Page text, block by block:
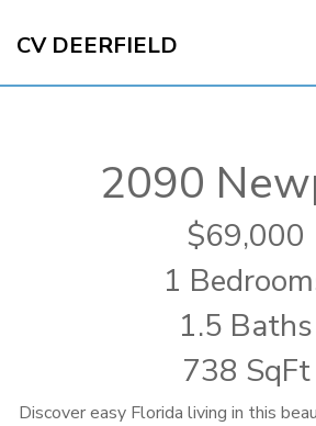
CV DEERFIELD
2090
69,000
1
1.5 Baths
738 SqFt
Discover easy Florida living in this